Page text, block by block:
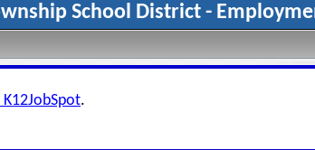
School District -